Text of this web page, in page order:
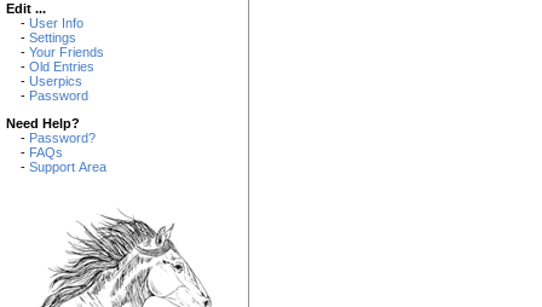
Edit ...
- User Info
- Settings
- Your Friends
- Old Entries
- Userpics
- Password
Need Help?
- Password?
- FAQs
- Support Area